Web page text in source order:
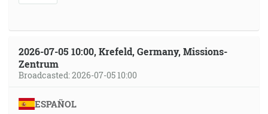
2026-07-05 10:00, Krefeld, Germany, Missions-
Zentrum
Broadcasted: 2026-07-05 10:00
ESPAÑOL